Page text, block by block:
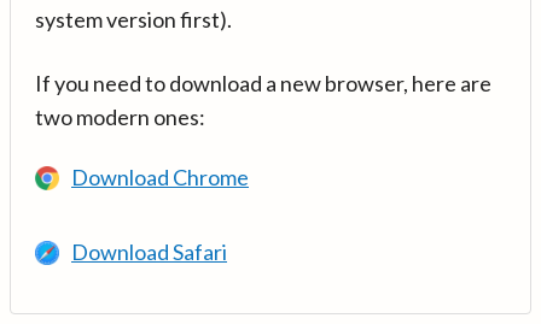
system version first).
If you need to download a new browser, here are
two modern ones:
Download Chrome
Download Safari